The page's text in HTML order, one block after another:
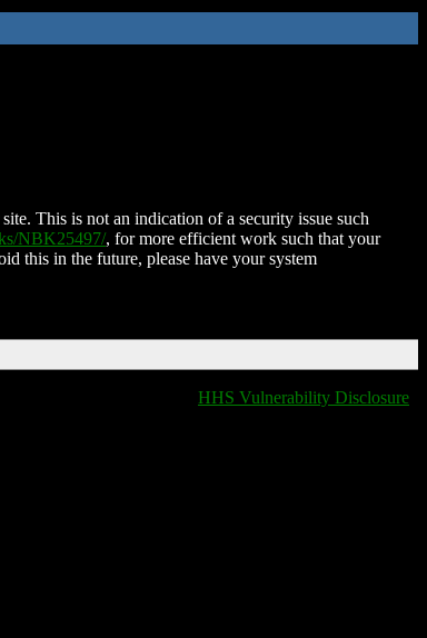
This is not an indication of a security issue such
NBK25497/, for more efficient work such that your
this in the future, please have your system
HHS Vulnerability Disclosure